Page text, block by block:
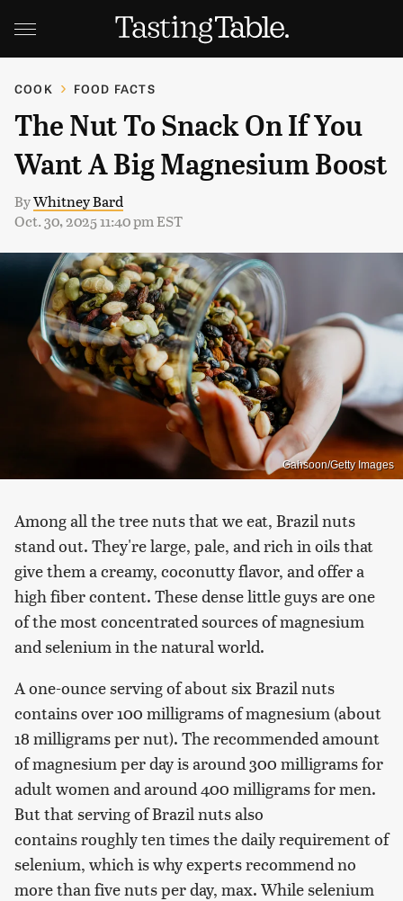
COOK FOOD FACTS
The Nut To Snack On If You
Want A Big Magnesium Boost
ByWhitney Bard
Oct. 30, 2025 11:40 pm EST
Gahsoon/Getty Images
Among all the tree nuts that we eat, Brazil nuts
stand out. They're large, pale, and rich in oils that
give them a creamy, coconutty flavor, and offer a
high fiber content. These dense little guys are one
of the most concentrated sources of magnesium
and selenium in the natural world.
A one-ounce serving of about six Brazil nuts
contains over 100 milligrams of magnesium (about
18 milligrams per nut). The recommended amount
of magnesium per day is around 300 milligrams for
adult women and around 400 milligrams for men.
But that serving of Brazil nuts also
contains roughly ten times the daily requirement of
selenium, which is why experts recommend no
more than five nuts per day, max. While selenium